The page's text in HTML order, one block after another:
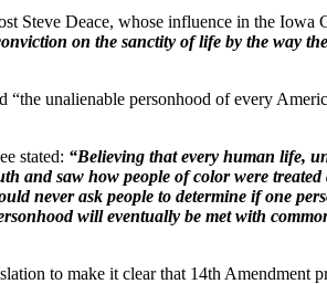
Steve Deace, whose influence in the Iowa
on the sanctity of life by the way
unalienable personhood of every
stated: “Believing that every human life,
saw how people of color were treated
never ask people to determine if one
will eventually be met with
to make it clear that 14th